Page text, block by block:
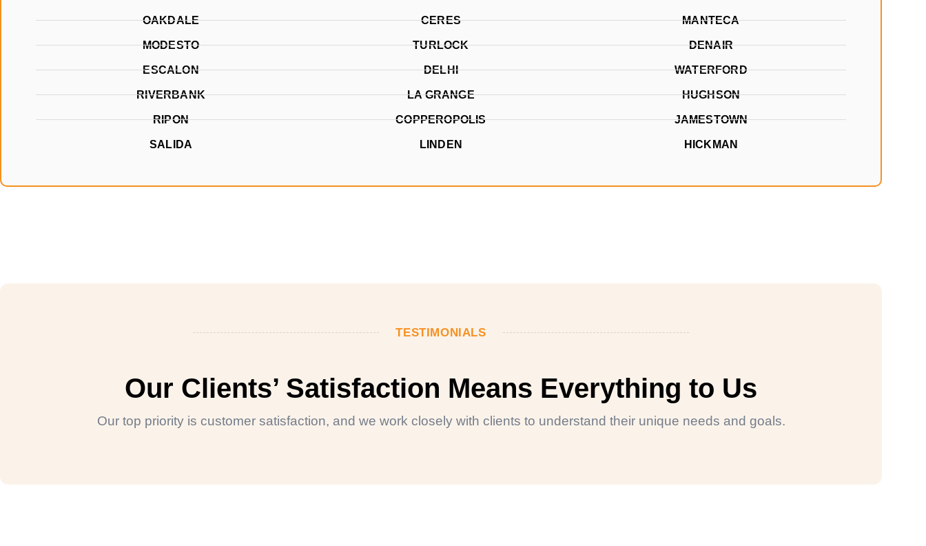
OAKDALE
MODESTO
ESCALON
RIVERBANK
RIPON
SALIDA
CERES
TURLOCK
DELHI
LA GRANGE
COPPEROPOLIS
LINDEN
MANTECA
DENAIR
WATERFORD
HUGHSON
JAMESTOWN
HICKMAN
TESTIMONIALS
Our Clients’ Satisfaction Means Everything to Us
Our top priority is customer satisfaction, and we work closely with clients to understand their unique needs and goals.